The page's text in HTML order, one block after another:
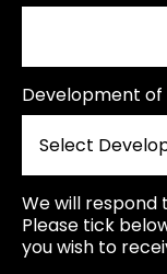
Development
We will respond
Please tick
you wish to